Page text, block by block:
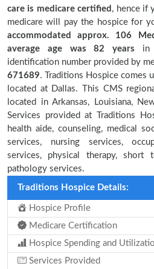
care is medicare certified , hence if
medicare will pay the hospice for
accommodated approx. 106
average age was 82 years in
identification number provided by
671689. Traditions Hospice comes
located at Dallas. This CMS
located in Arkansas, Louisiana,
Services provided at Traditions
health aide, counseling, medical
services, nursing services,
services, physical therapy, short
pathology services.
Traditions Hospice Details:
Hospice Profile
Medicare Certification
Hospice Spending and
Services Provided